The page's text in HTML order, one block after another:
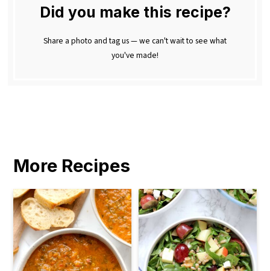
Did you make this recipe?
Share a photo and tag us — we can't wait to see what
you've made!
More Recipes